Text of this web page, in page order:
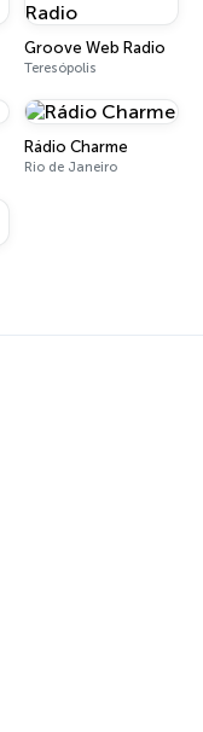
Groove Web Radio
Teresópolis
Rádio Charme
Rio de Janeiro